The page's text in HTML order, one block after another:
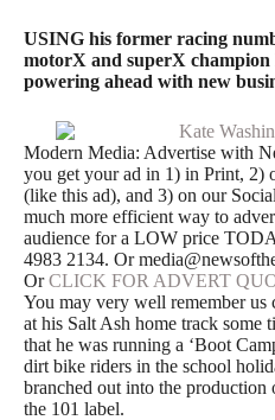
USING his former racing
motorX and superX champion
powering ahead with new
Modern Media: Advertise with
you get your ad in 1) in Print, 2)
(like this ad), and 3) on our
much more efficient way to
audience for a LOW price
4983 2134. Or
OrCLICK FOR ADVERT
You may very well remember
at his Salt Ash home track some
that he was running a ‘Boot
dirt bike riders in the school
branched out into the
the 101 label.